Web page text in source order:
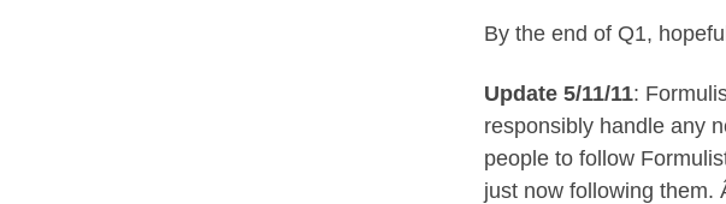
By the end of Q1,
Update 5/11/11:
responsibly handle any
people to follow
just now following them.